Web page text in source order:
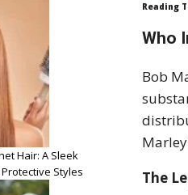
Reading
Who
Bob
The
Hair: A Sleek
Styles